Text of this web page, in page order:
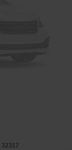
32317